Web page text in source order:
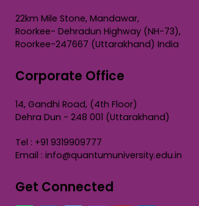
22km Mile Stone, Mandawar,
Roorkee- Dehradun Highway (NH-73),
Roorkee-247667 (Uttarakhand) India
Corporate Office
14, Gandhi Road, (4th Floor)
Dehra Dun - 248 001 (Uttarakhand)
Tel : +91 9319909777
Email : info@quantumuniversity.edu.in
Get Connected